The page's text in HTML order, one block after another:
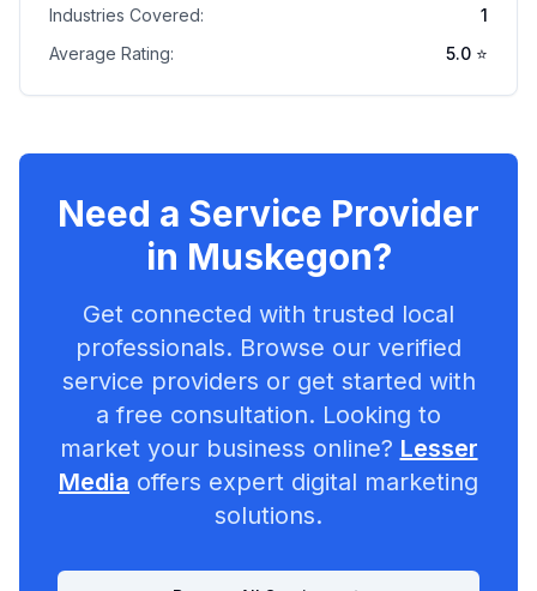
Industries Covered:
1
Average Rating:
5.0 ⭐
Need a Service Provider
in Muskegon?
Get connected with trusted local
professionals. Browse our verified
service providers or get started with
a free consultation. Looking to
market your business online? Lesser
Media offers expert digital marketing
solutions.